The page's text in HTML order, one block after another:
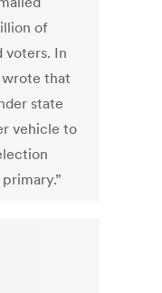
of
voters. In
wrote that
state
vehicle to